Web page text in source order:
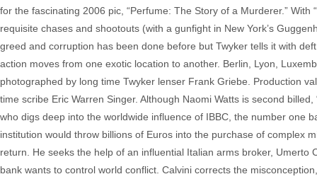
for the fascinating 2006 pic, “Perfume: The Story of a Murderer.”
requisite chases and shootouts (with a gunfight in New York’s
greed and corruption has been done before but Twyker tells it with
action moves from one exotic location to another. Berlin, Lyon,
photographed by long time Twyker lenser Frank Griebe. Production
time scribe Eric Warren Singer. Although Naomi Watts is second
who digs deep into the worldwide influence of IBBC, the number one
institution would throw billions of Euros into the purchase of complex
return. He seeks the help of an influential Italian arms broker,
bank wants to control world conflict. Calvini corrects the